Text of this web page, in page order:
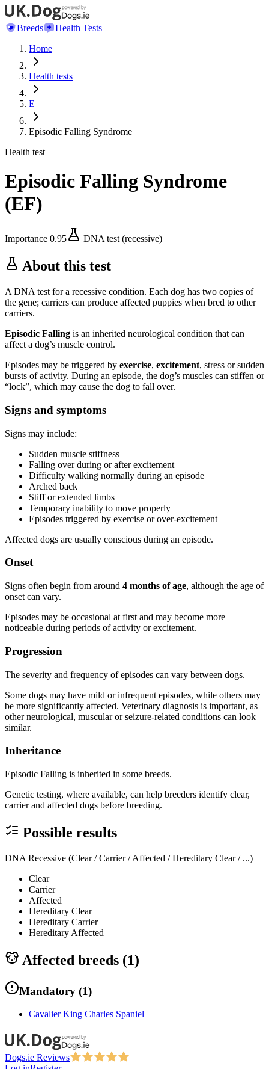
Breeds
Health Tests
Home
Health tests
E
Episodic Falling Syndrome
Health test
Episodic Falling Syndrome
(EF)
Importance 0.95 DNA test (recessive)
About this test
A DNA test for a recessive condition. Each dog has two copies of
the gene; carriers can produce affected puppies when bred to other
carriers.
Episodic Falling is an inherited neurological condition that can
affect a dog’s muscle control.
Episodes may be triggered by exercise, excitement, stress or sudden
bursts of activity. During an episode, the dog’s muscles can stiffen or
“lock”, which may cause the dog to fall over.
Signs and symptoms
Signs may include:
Sudden muscle stiffness
Falling over during or after excitement
Difficulty walking normally during an episode
Arched back
Stiff or extended limbs
Temporary inability to move properly
Episodes triggered by exercise or over-excitement
Affected dogs are usually conscious during an episode.
Onset
Signs often begin from around 4 months of age, although the age of
onset can vary.
Episodes may be occasional at first and may become more
noticeable during periods of activity or excitement.
Progression
The severity and frequency of episodes can vary between dogs.
Some dogs may have mild or infrequent episodes, while others may
be more significantly affected. Veterinary diagnosis is important, as
other neurological, muscular or seizure-related conditions can look
similar.
Inheritance
Episodic Falling is inherited in some breeds.
Genetic testing, where available, can help breeders identify clear,
carrier and affected dogs before breeding.
Possible results
DNA Recessive (Clear / Carrier / Affected / Hereditary Clear / ...)
Clear
Carrier
Affected
Hereditary Clear
Hereditary Carrier
Hereditary Affected
Affected breeds (1)
Mandatory (1)
Cavalier King Charles Spaniel
Dogs.ie Reviews
Log inRegister